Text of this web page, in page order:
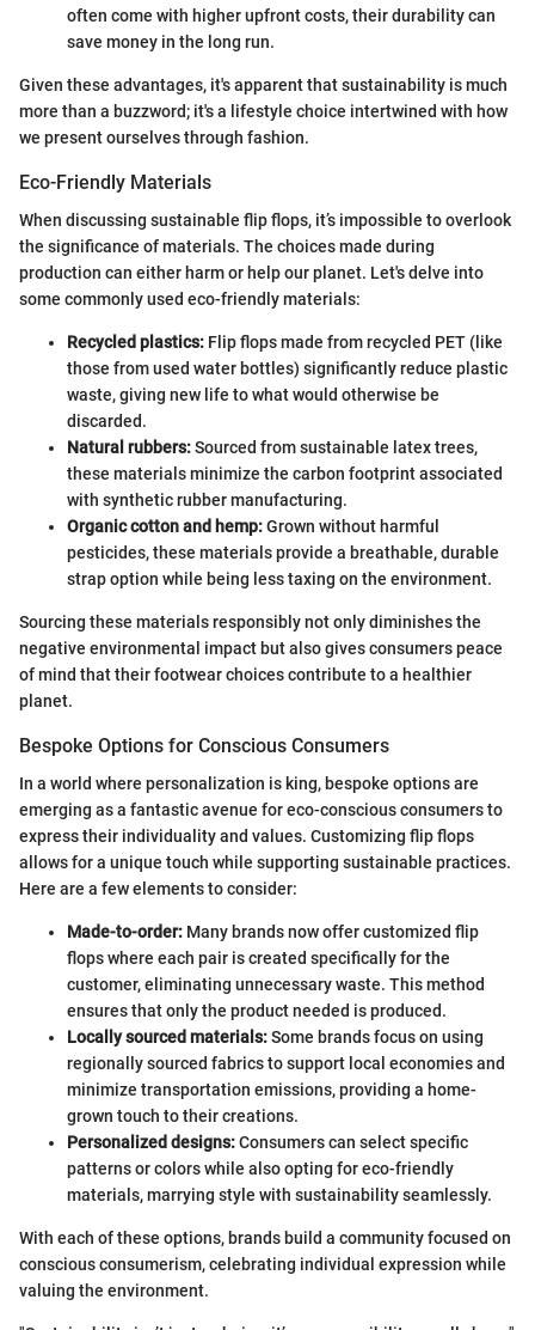
often come with higher upfront costs, their durability can
save money in the long run.
Given these advantages, it's apparent that sustainability is much
more than a buzzword; it's a lifestyle choice intertwined with how
we present ourselves through fashion.
Eco-Friendly Materials
When discussing sustainable flip flops, it’s impossible to overlook
the significance of materials. The choices made during
production can either harm or help our planet. Let's delve into
some commonly used eco-friendly materials:
Recycled plastics: Flip flops made from recycled PET (like
those from used water bottles) significantly reduce plastic
waste, giving new life to what would otherwise be
discarded.
Natural rubbers:Sourced from sustainable latex trees,
these materials minimize the carbon footprint associated
with synthetic rubber manufacturing.
Organic cotton and hemp:Grown without harmful
pesticides, these materials provide a breathable, durable
strap option while being less taxing on the environment.
Sourcing these materials responsibly not only diminishes the
negative environmental impact but also gives consumers peace
of mind that their footwear choices contribute to a healthier
planet.
Bespoke Options for Conscious Consumers
In a world where personalization is king, bespoke options are
emerging as a fantastic avenue for eco-conscious consumers to
express their individuality and values. Customizing flip flops
allows for a unique touch while supporting sustainable practices.
Here are a few elements to consider:
Made-to-order: Many brands now offer customized flip
flops where each pair is created specifically for the
customer, eliminating unnecessary waste. This method
ensures that only the product needed is produced.
Locally sourced materials:Some brands focus on using
regionally sourced fabrics to support local economies and
minimize transportation emissions, providing a home-
grown touch to their creations.
Personalized designs:Consumers can select specific
patterns or colors while also opting for eco-friendly
materials, marrying style with sustainability seamlessly.
With each of these options, brands build a community focused on
conscious consumerism, celebrating individual expression while
valuing the environment.